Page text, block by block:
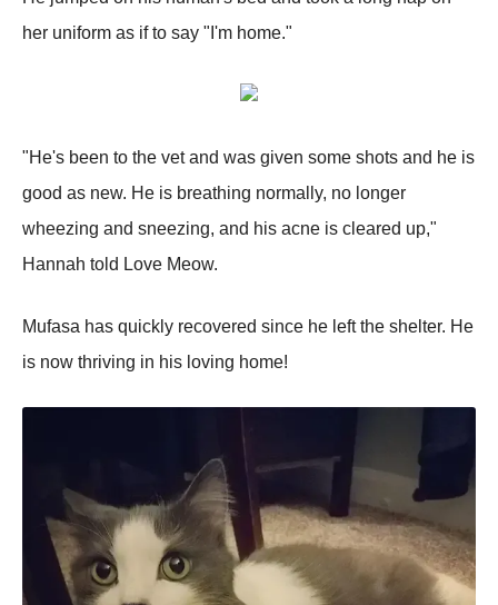
her uniform as if to say "I'm home."
"He's been to the vet and was given some shots and he is
good as new. He is breathing normally, no longer
wheezing and sneezing, and his acne is cleared up,"
Hannah told Love Meow.
Mufasa has quickly recovered since he left the shelter. He
is now thriving in his loving home!